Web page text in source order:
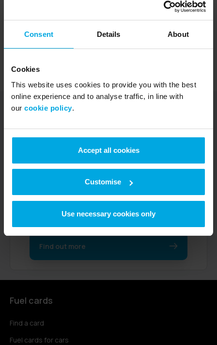
Consent Details About
Cookies
This website uses cookies to provide you with the best
online experience and to analyse traffic, in line with
our cookie policy.
Accept all cookies
Customise
Use necessary cookies only
Radius started in 1990 as a fuel card
provider in the UK. Now, we support over
470,000 customers worldwide with fleet
their businesses.
Find out more
Fuel cards
Find a card
Fuel cards for cars